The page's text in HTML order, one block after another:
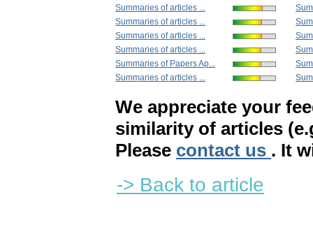
Summaries of articles ...
Summaries of articles ...
Summaries of articles ...
Summaries of articles ...
Summaries of Papers Ap...
Summaries of articles ...
We appreciate your
similarity of articles
Please contact us . It
-> Back to article